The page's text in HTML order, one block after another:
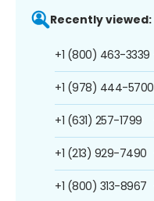
Recently viewed:
+1 (800) 463-3339
+1 (978) 444-5700
+1 (631) 257-1799
+1 (213) 929-7490
+1 (800) 313-8967